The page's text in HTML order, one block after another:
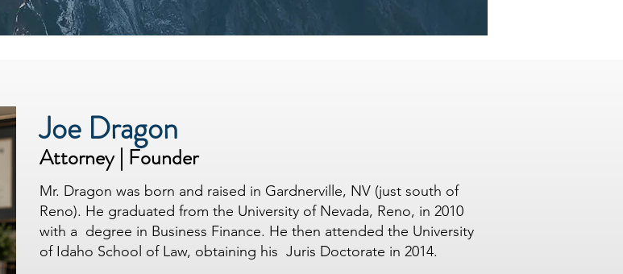
Joe Dragon
Attorney | Founder
Mr. Dragon was born and raised in Gardnerville, NV (just south of
Reno). He graduated from the University of Nevada, Reno, in 2010
with a degree in Business Finance. He then attended the University
of Idaho School of Law, obtaining his Juris Doctorate in 2014.